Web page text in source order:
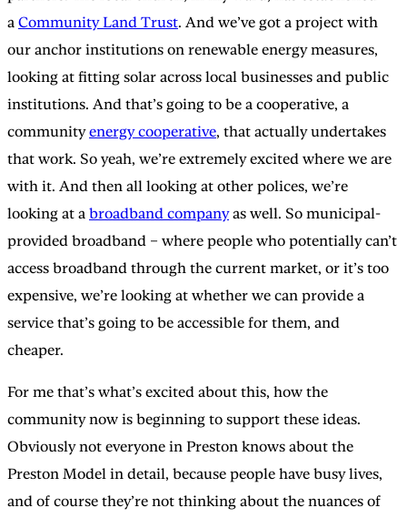
a Community Land Trust. And we’ve got a project with
our anchor institutions on renewable energy measures,
looking at fitting solar across local businesses and public
institutions. And that’s going to be a cooperative, a
communityenergy cooperative, that actually undertakes
that work. So yeah, we’re extremely excited where we are
with it. And then all looking at other polices, we’re
looking at a broadband companyas well. So municipal-
provided broadband – where people who potentially can’t
access broadband through the current market, or it’s too
expensive, we’re looking at whether we can provide a
service that’s going to be accessible for them, and
cheaper.
For me that’s what’s excited about this, how the
community now is beginning to support these ideas.
Obviously not everyone in Preston knows about the
Preston Model in detail, because people have busy lives,
and of course they’re not thinking about the nuances of